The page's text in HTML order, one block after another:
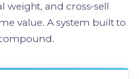
weight, and cross-sell
value. A system built to